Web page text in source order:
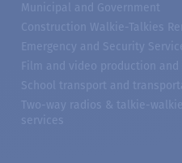
Municipal and Government
Construction Walkie-Talkies
Emergency and Security
Film and video production
School transport and
Two-way radios & talkie-
services